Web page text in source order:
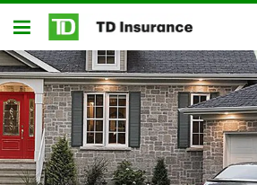
Skip to main content
Open